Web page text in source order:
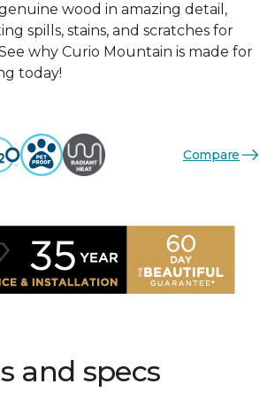
wood in amazing detail,
spills, stains, and scratches for
why Curio Mountain is made for
today!
Compare
and specs